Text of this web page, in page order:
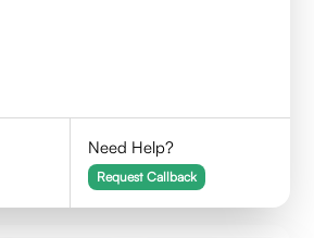
Need Help?
Request Callback